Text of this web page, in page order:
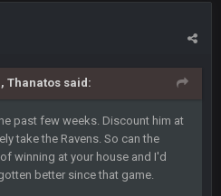
Thanatos said:
past few weeks. Discount him at
take the Ravens. So can the
winning at your house and I'd
better since that game.
NFL.
8 Feb 1:44 PM
goes back to july